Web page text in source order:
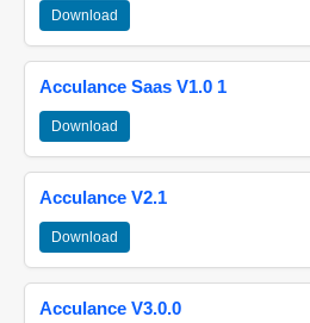
Download
Acculance Saas V1.0 1
Download
Acculance V2.1
Download
Acculance V3.0.0